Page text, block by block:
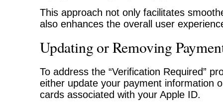
This approach not only facilitates
also enhances the overall user
Updating or Removing
To address the “Verification Required”
either update your payment information
cards associated with your Apple ID.